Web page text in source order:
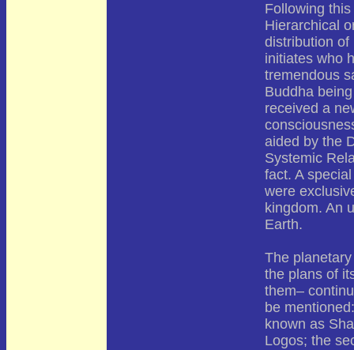
Following
Hierarchical
distribution of
initiates who
tremendous
Buddha
received a
aided by the
Systemic
fact. A
were
kingdom. An
Earth.
The
the plans of
them–
be
known as
Logos; the